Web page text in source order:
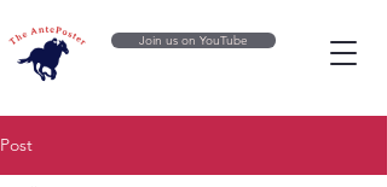
Join us on YouTube
Post